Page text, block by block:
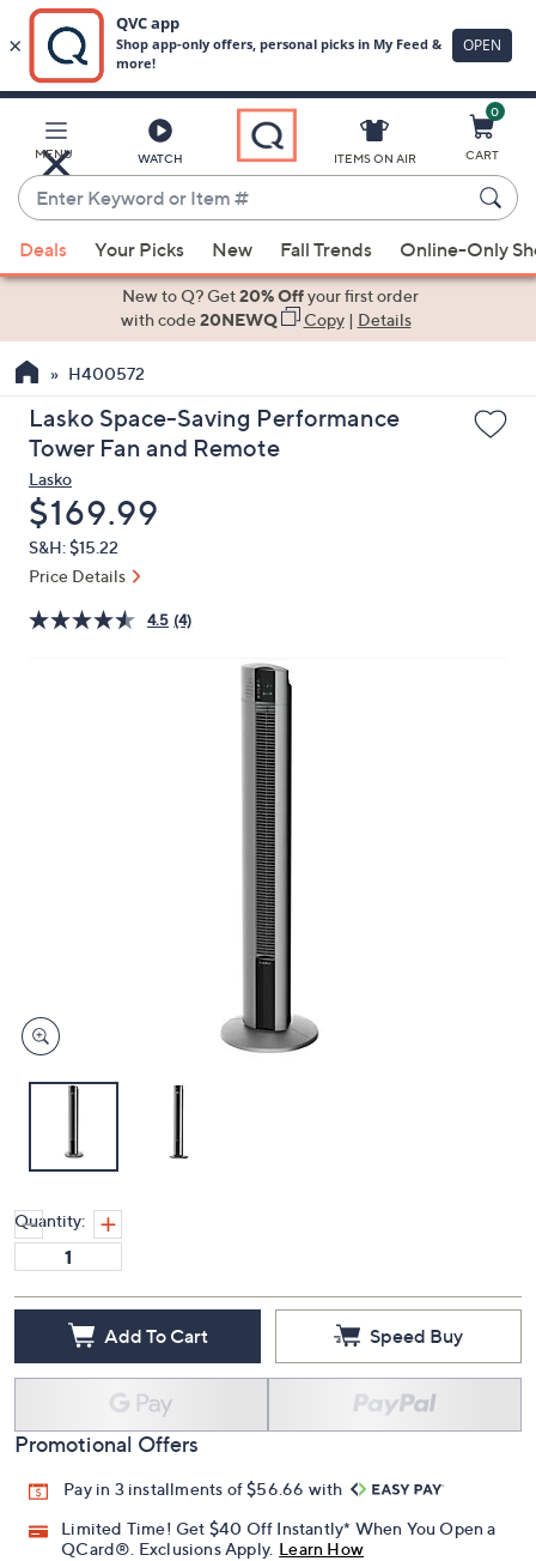
Main
Content
MENU WATCH
Enter
Keyword
or
Item
suggestions
the
up
and
arrow
keys
or
swipe
left
ITEMS ON AIR
0
CART
Deals Your Picks New Fall Trends Online-Only
New to Q? Get20% Offyour first order
with code20NEWQ Copy| Details
H400572
Lasko Space-Saving Performance
Tower Fan and Remote
Lasko
Deleted
$169.99
S&H: $15.22
Price Details
4.5 (4)
Quantity:
Add To Cart Speed Buy
Promotional Offers
Pay in 3 installments of $56.66 with
Limited Time! Get $40 Off Instantly* When You Open a
QCard®. Exclusions Apply. Learn How